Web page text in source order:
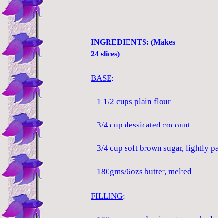
INGREDIENTS: (Makes
24 slices)
BASE:
1 1/2 cups plain flour
3/4 cup dessicated coconut
3/4 cup soft brown sugar, lightly
180gms/6ozs butter, melted
FILLING: